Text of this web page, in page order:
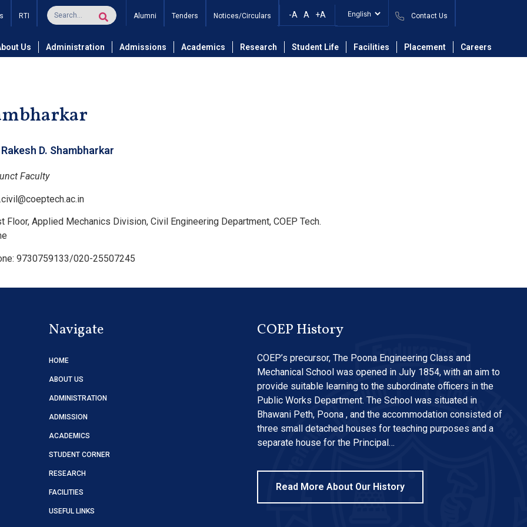
RTI Alumni Tenders Notices/Circulars -A A +A Contact Us
Us Administration Admissions Academics Research Student Life Facilities Placement Careers
Technology Department of Civil Engineering Civil Engineering Department Faculty Dr. Rakesh D. Shambharkar
Rakesh D. Shambharkar
Faculty
Floor, Applied Mechanics Division, Civil Engineering Department, COEP Tech.
9730759133/020-25507245
Navigate
HOME
ABOUT US
ADMINISTRATION
ADMISSION
ACADEMICS
STUDENT CORNER
RESEARCH
FACILITIES
USEFUL LINKS
COEP History
COEP’s precursor, The Poona Engineering Class and
Mechanical School was opened in July 1854, with an aim to
provide suitable learning to the subordinate officers in the
Public Works Department. The School was situated in
Bhawani Peth, Poona , and the accommodation consisted of
three small detached houses for teaching purposes and a
separate house for the Principal…
Read More About Our History